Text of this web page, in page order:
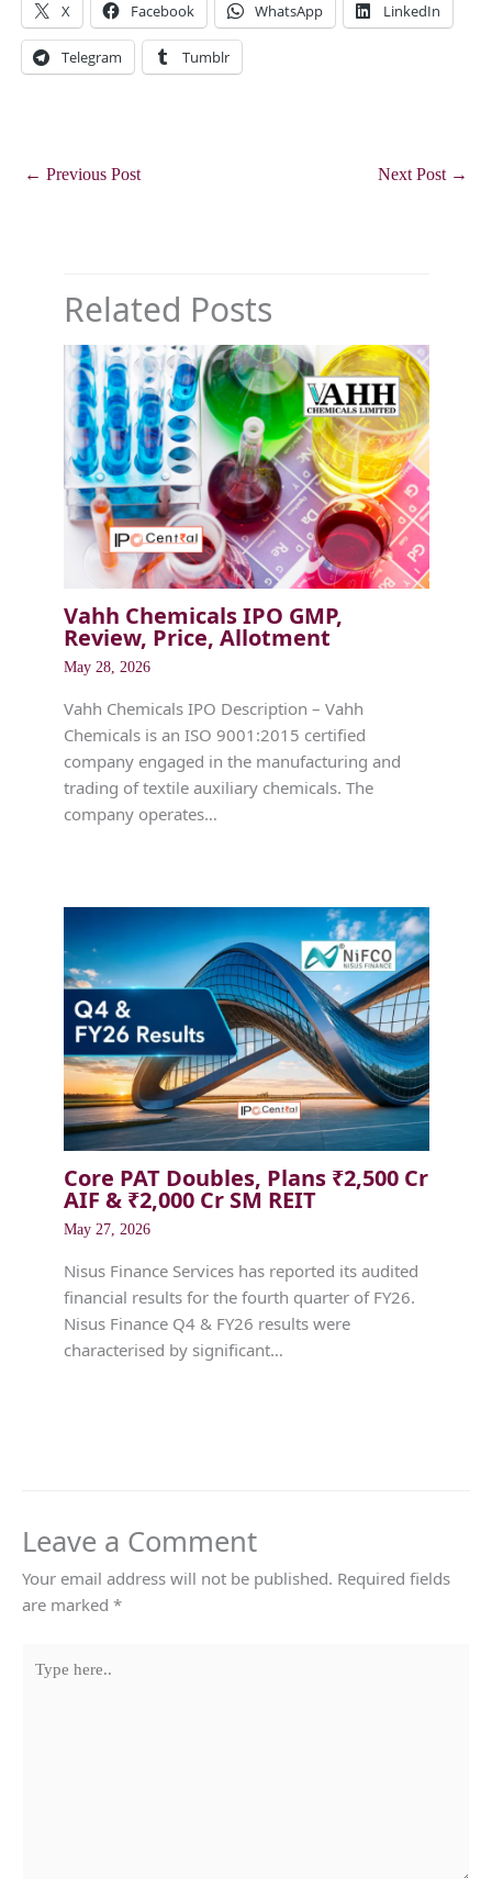
X Facebook WhatsApp LinkedIn
Telegram Tumblr
← Previous Post Next Post →
Related Posts
Vahh Chemicals IPO GMP,
Review, Price, Allotment
May 28, 2026
Vahh Chemicals IPO Description – Vahh
Chemicals is an ISO 9001:2015 certified
company engaged in the manufacturing and
trading of textile auxiliary chemicals. The
company operates…
Core PAT Doubles, Plans ₹2,500 Cr
AIF & ₹2,000 Cr SM REIT
May 27, 2026
Nisus Finance Services has reported its audited
financial results for the fourth quarter of FY26.
Nisus Finance Q4 & FY26 results were
characterised by significant…
Leave a Comment
Your email address will not be published. Required fields
are marked *
here..